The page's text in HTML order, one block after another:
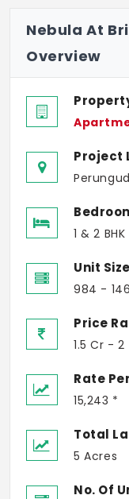
Nebula At
Overview
Project
1 & 2 BHK
Unit
984 -
Price
1.5 Cr -
Rate
15,243 *
Total
5 Acres
No. Of